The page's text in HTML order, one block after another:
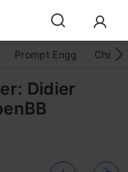
Prompt Engg
Didier